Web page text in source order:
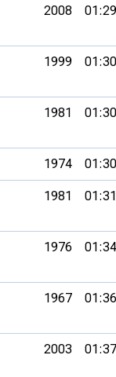
2008
1999
1981
1974
1981
1976
1967
2003